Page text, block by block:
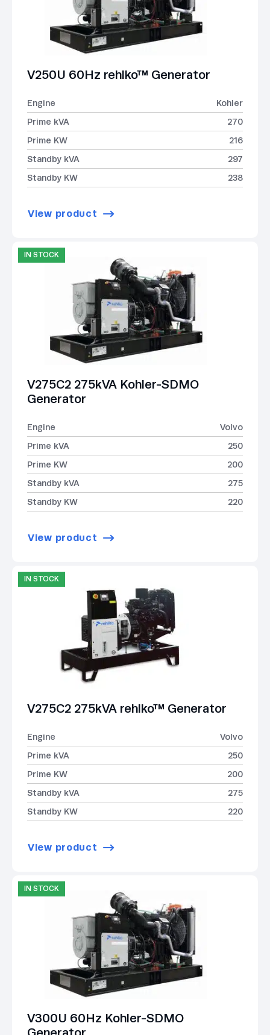
V250U 60Hz rehlko™ Generator
Engine
Kohler
Prime kVA
270
Prime KW
216
Standby kVA
297
Standby KW
238
View product
IN STOCK
V275C2 275kVA Kohler-SDMO
Generator
Engine
Volvo
Prime kVA
250
Prime KW
200
Standby kVA
275
Standby KW
220
View product
IN STOCK
V275C2 275kVA rehlko™ Generator
Engine
Volvo
Prime kVA
250
Prime KW
200
Standby kVA
275
Standby KW
220
View product
IN STOCK
V300U 60Hz Kohler-SDMO
Generator